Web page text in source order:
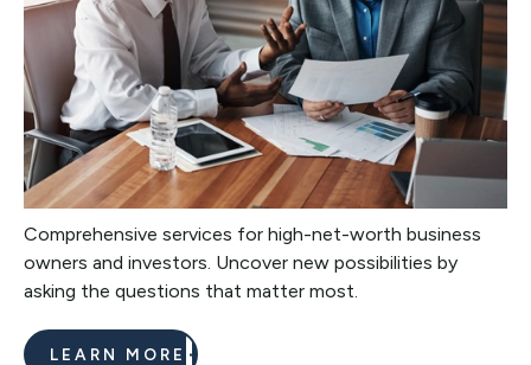
Comprehensive services for high-net-worth business
owners and investors. Uncover new possibilities by
asking the questions that matter most.
LEARN MORE